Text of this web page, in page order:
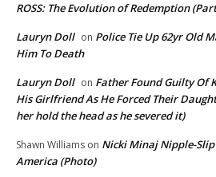
ROSS: The Evolution of Redemption
Lauryn Doll on Police Tie Up 62yr Old
Him To Death
Lauryn Doll on Father Found Guilty Of
His Girlfriend As He Forced Their
her hold the head as he severed it)
Shawn Williams on Nicki Minaj Nipple-
America (Photo)